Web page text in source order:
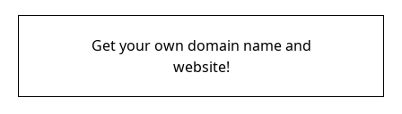
Get your own domain name and
website!